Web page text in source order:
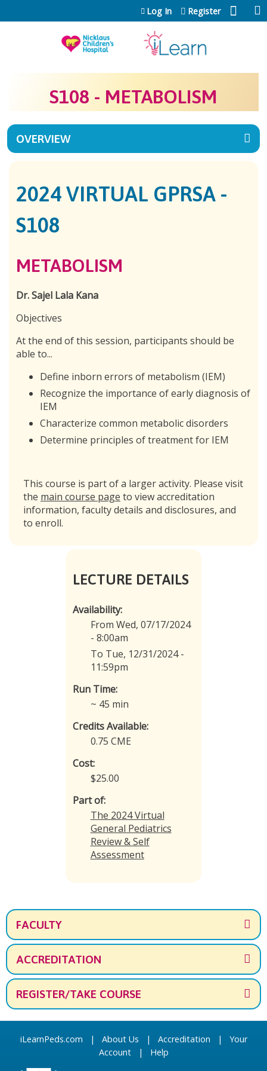
Jump to content
Log In Register
S108 - METABOLISM
OVERVIEW
2024 VIRTUAL GPRSA -
S108
METABOLISM
Dr. Sajel Lala Kana
Objectives
At the end of this session, participants should be
able to...
Define inborn errors of metabolism (IEM)
Recognize the importance of early diagnosis of
IEM
Characterize common metabolic disorders
Determine principles of treatment for IEM
This course is part of a larger activity. Please visit
the main course page to view accreditation
information, faculty details and disclosures, and
to enroll.
LECTURE DETAILS
Availability:
From Wed, 07/17/2024
- 8:00am
To Tue, 12/31/2024 -
11:59pm
Run Time:
~ 45 min
Credits Available:
0.75 CME
Cost:
$25.00
Part of:
The 2024 Virtual
General Pediatrics
Review & Self
Assessment
FACULTY
ACCREDITATION
REGISTER/TAKE COURSE
iLearnPeds.com | About Us | Accreditation | Your
Account| Help